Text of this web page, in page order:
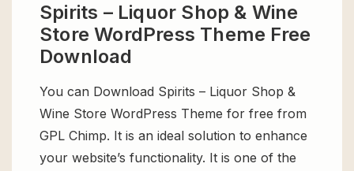
Spirits – Liquor Shop & Wine
Store WordPress Theme Free
Download
You can Download Spirits – Liquor Shop &
Wine Store WordPress Theme for free from
GPL Chimp. It is an ideal solution to enhance
your website’s functionality. It is one of the